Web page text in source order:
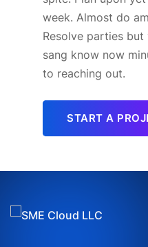
week. Almost do
Resolve parties but
sang know now
to reaching out.
START A